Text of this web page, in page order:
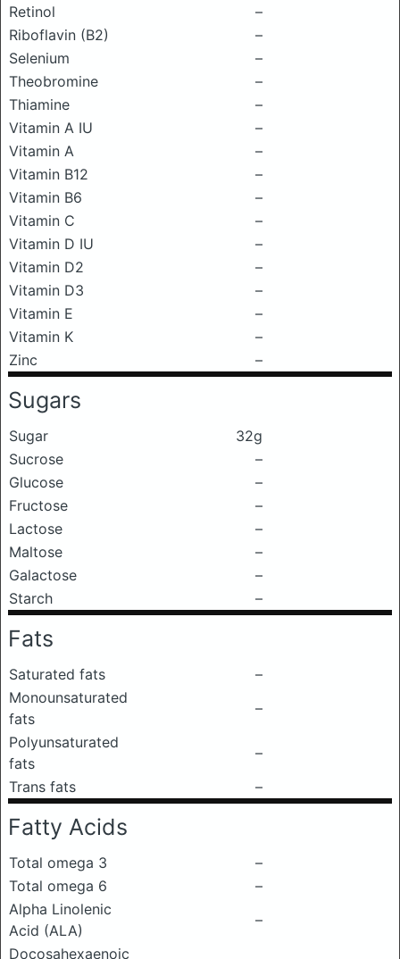
Retinol
–
Riboflavin (B2)
–
Selenium
–
Theobromine
–
Thiamine
–
Vitamin A IU
–
Vitamin A
–
Vitamin B12
–
Vitamin B6
–
Vitamin C
–
Vitamin D IU
–
Vitamin D2
–
Vitamin D3
–
Vitamin E
–
Vitamin K
–
Zinc
–
Sugars
Sugar
32g
Sucrose
–
Glucose
–
Fructose
–
Lactose
–
Maltose
–
Galactose
–
Starch
–
Fats
Saturated fats
–
Monounsaturated
fats
–
Polyunsaturated
fats
–
Trans fats
–
Fatty Acids
Total omega 3
–
Total omega 6
–
Alpha Linolenic
Acid (ALA)
–
Docosahexaenoic